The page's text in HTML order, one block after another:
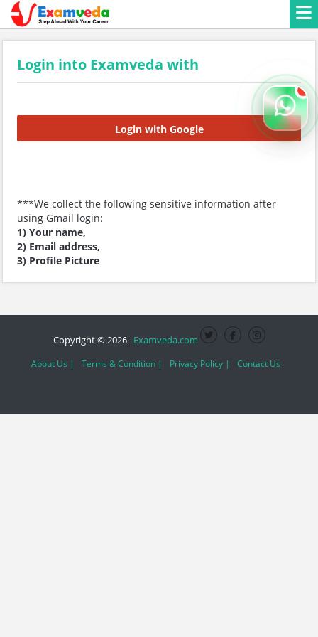
Login into Examveda with
Login with Google
***We collect the following sensitive information after
using Gmail login:
1) Your name,
2) Email address,
3) Profile Picture
Copyright © 2026 Examveda.com
About Us | Terms & Condition | Privacy Policy | Contact Us